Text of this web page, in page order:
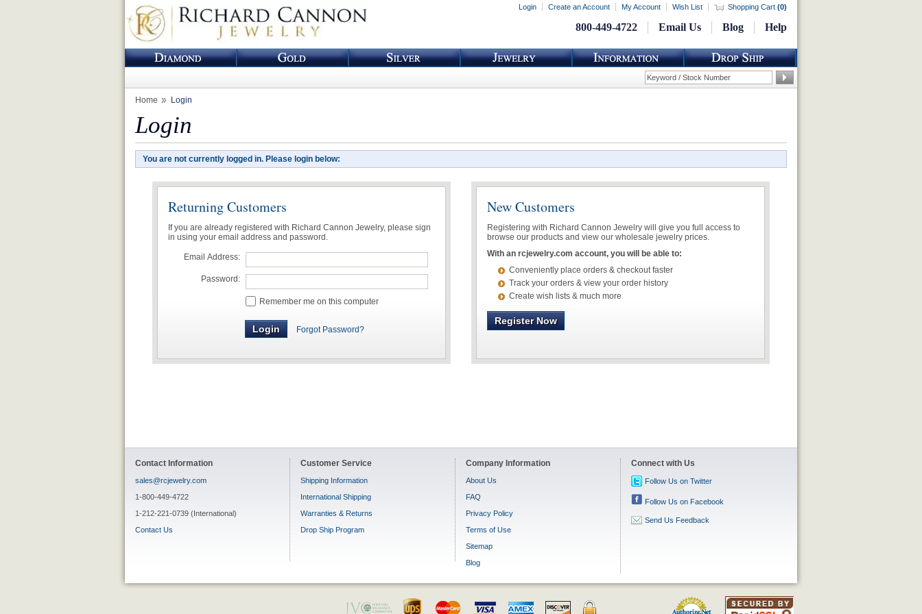
Login Create an Account My Account Wish List Shopping Cart (0)
800-449-4722 Email Us Blog Help
Home Login
Login
You are not currently logged in. Please login below:
Returning Customers
If you are already registered with Richard Cannon Jewelry, please sign
in using your email address and password.
Email Address:
Password:
Remember me on this computer
Forgot Password?
New Customers
Registering with Richard Cannon Jewelry will give you full access to
browse our products and view our wholesale jewelry prices.
With an rcjewelry.com account, you will be able to:
Conveniently place orders & checkout faster
Track your orders & view your order history
Create wish lists & much more
Register Now
Contact Information
sales@rcjewelry.com
1-800-449-4722
1-212-221-0739 (International)
Contact Us
Customer Service
Shipping Information
International Shipping
Warranties & Returns
Drop Ship Program
Company Information
About Us
FAQ
Privacy Policy
Terms of Use
Sitemap
Blog
Connect with Us
Follow Us on Twitter
Follow Us on Facebook
Send Us Feedback